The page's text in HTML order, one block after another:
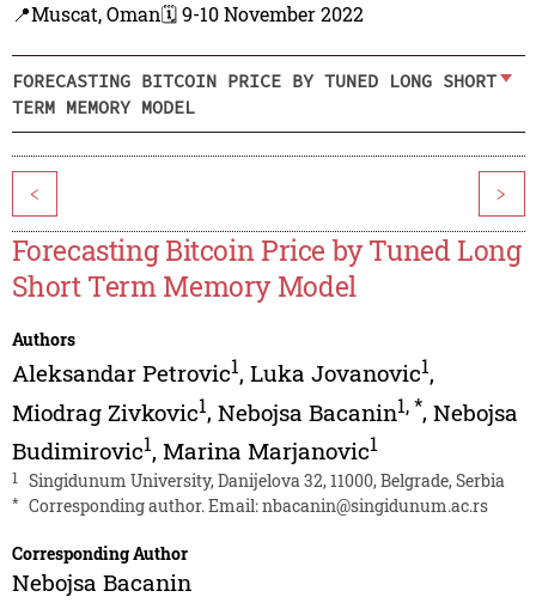
📍Muscat, Oman🗓️ 9-10 November 2022
FORECASTING BITCOIN PRICE BY TUNED LONG SHORT
TERM MEMORY MODEL
< >
Forecasting Bitcoin Price by Tuned Long
Short Term Memory Model
Authors
Aleksandar Petrovic1, Luka Jovanovic1,
Miodrag Zivkovic1, Nebojsa Bacanin1,*, Nebojsa
Budimirovic1, Marina Marjanovic1
1 Singidunum University, Danijelova 32, 11000, Belgrade, Serbia
* Corresponding author. Email:nbacanin@singidunum.ac.rs
Corresponding Author
Nebojsa Bacanin